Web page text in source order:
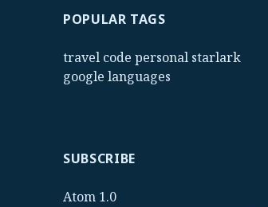
POPULAR TAGS
travel code personal starlark
google languages
SUBSCRIBE
Atom 1.0